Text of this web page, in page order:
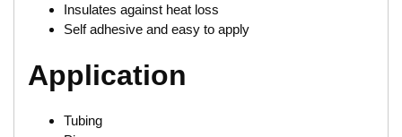
Insulates against heat loss
Self adhesive and easy to apply
Application
Tubing